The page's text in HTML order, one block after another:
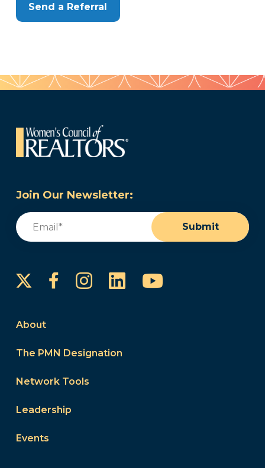
Send a Referral
Join Our Newsletter:
Email
Submit
FacebookInstagram
LinkedInYouTube
About
The PMN Designation
Network Tools
Leadership
Events